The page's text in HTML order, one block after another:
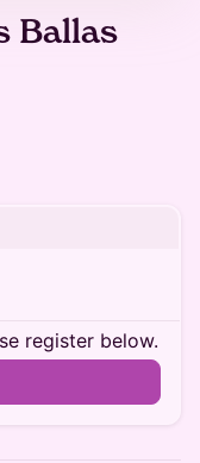
Ballas
register below.